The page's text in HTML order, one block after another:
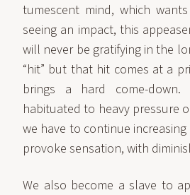
tumescent mind, which
seeing an impact, this
will never be gratifying in the
“hit” but that hit comes at a
brings a hard come-down.
habituated to heavy pressure
we have to continue
provoke sensation, with
We also become a slave to